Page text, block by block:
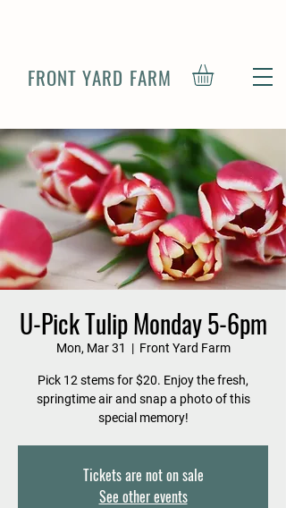
FRONT YARD FARM
U-Pick Tulip Monday 5-6pm
Mon, Mar 31
  |
Front Yard Farm
Pick 12 stems for $20. Enjoy the fresh,
springtime air and snap a photo of this
special memory!
Tickets are not on sale
See other events